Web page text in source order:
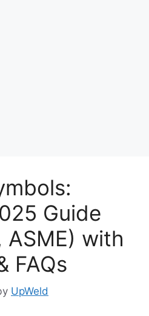
Guide
ASME) with
FAQs
UpWeld